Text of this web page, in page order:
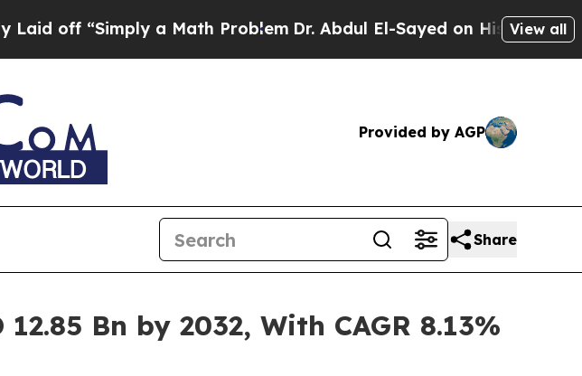
a Math ProblemDr. Abdul El-Sayed on Historic MichiganView all
Provided by AGP
Share
Bn by 2032, With CAGR 8.13%